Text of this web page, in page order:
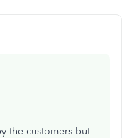
the customers but